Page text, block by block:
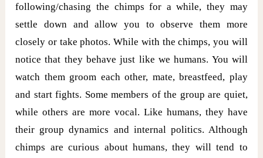
following/chasing the chimps for a while, they may
settle down and allow you to observe them more
closely or take photos. While with the chimps, you will
notice that they behave just like we humans. You will
watch them groom each other, mate, breastfeed, play
and start fights. Some members of the group are quiet,
while others are more vocal. Like humans, they have
their group dynamics and internal politics. Although
chimps are curious about humans, they will tend to